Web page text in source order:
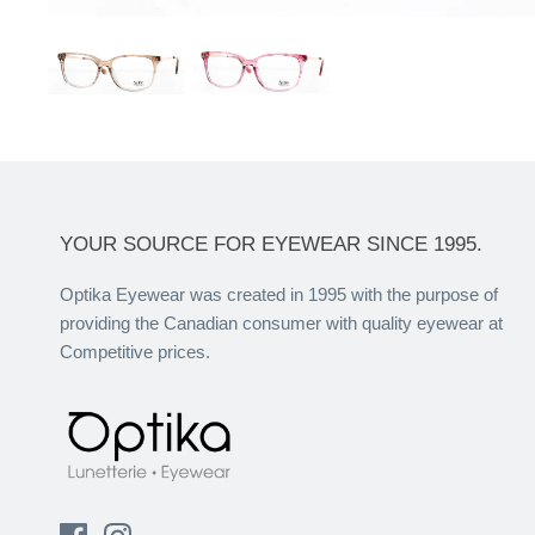
YOUR SOURCE FOR EYEWEAR SINCE 1995.
Optika Eyewear was created in 1995 with the purpose of
providing the Canadian consumer with quality eyewear at
Competitive prices.